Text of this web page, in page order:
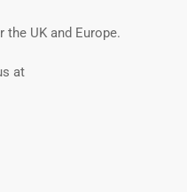
UK and Europe.
at